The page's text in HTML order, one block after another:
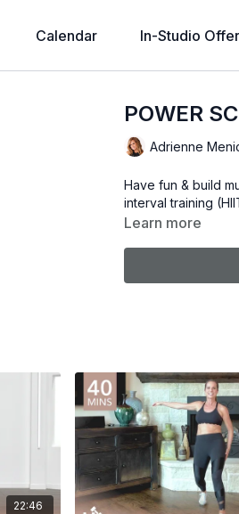
Calendar In-Studio
POWER
Adrienne
Have fun & build
interval training
Learn more
22:46